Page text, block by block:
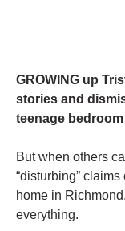
GROWING up
stories and
teenage
But when others
“disturbing” claims
home in Richmond,
everything.